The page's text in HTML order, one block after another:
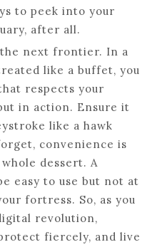
to peek into your
after all.
the next frontier. In a
like a buffet, you
respects your
in action. Ensure it
like a hawk
convenience is
dessert. A
easy to use but not at
fortress. So, as you
revolution,
fiercely, and live